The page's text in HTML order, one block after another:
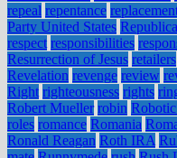
repeal repentance
Party United States
respect responsibilities
Resurrection of Jesus retailers
Revelation revenge review
Right righteousness rights
Robert Mueller robin
roles romance Romania
Ronald Reagan Roth IRA